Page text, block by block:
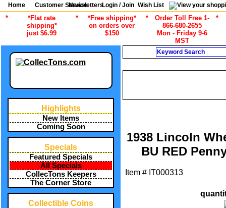
Home Customer Service
NewslettersLogin / Join Wish List
*
*Flat rate
shipping*
just $6.99
*
*Free shipping*
on orders over
$150
*
Order Toll Free 1-
866-680-2655
Mon - Friday 9-6
MST
*
Highlights
New Items
Coming Soon
Specials
Featured Specials
All Specials
CollecTons Keepers
The Corner Store
Collectible Coins
1938 Lincoln
BU RED
Item # IT000313